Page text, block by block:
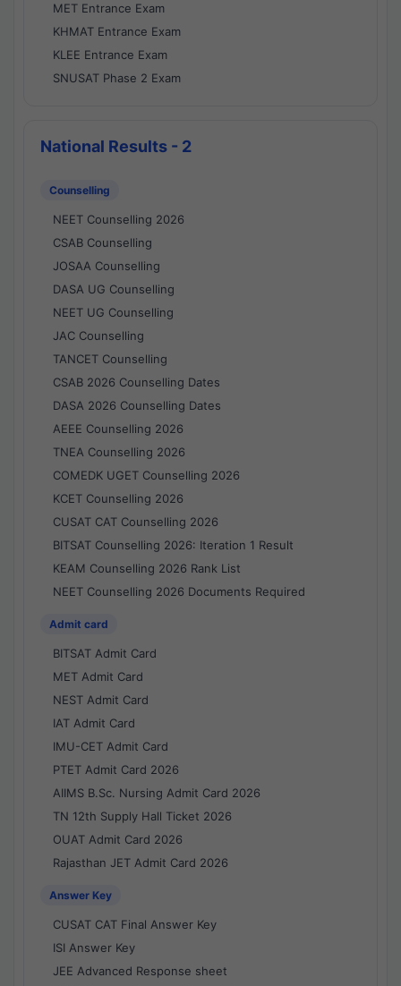
MET Entrance Exam
KHMAT Entrance Exam
KLEE Entrance Exam
SNUSAT Phase 2 Exam
National Results - 2
Counselling
NEET Counselling 2026
CSAB Counselling
JOSAA Counselling
DASA UG Counselling
NEET UG Counselling
JAC Counselling
TANCET Counselling
CSAB 2026 Counselling Dates
DASA 2026 Counselling Dates
AEEE Counselling 2026
TNEA Counselling 2026
COMEDK UGET Counselling 2026
KCET Counselling 2026
CUSAT CAT Counselling 2026
BITSAT Counselling 2026: Iteration 1 Result
KEAM Counselling 2026 Rank List
NEET Counselling 2026 Documents Required
Admit card
BITSAT Admit Card
MET Admit Card
NEST Admit Card
IAT Admit Card
IMU-CET Admit Card
PTET Admit Card 2026
AIIMS B.Sc. Nursing Admit Card 2026
TN 12th Supply Hall Ticket 2026
OUAT Admit Card 2026
Rajasthan JET Admit Card 2026
Answer Key
CUSAT CAT Final Answer Key
ISI Answer Key
JEE Advanced Response sheet